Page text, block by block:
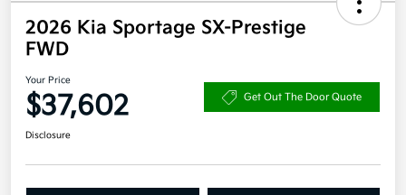
2026 Kia Sportage SX-Prestige
FWD
Your Price
$37,602 Get Out The Door Quote
Disclosure